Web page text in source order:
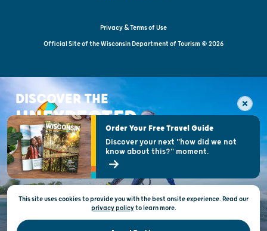
Privacy & Terms of Use
Official Site of the Wisconsin Department of Tourism © 2026
DISCOVER THE
UNEXPECTED
This site uses cookies to provide you with the best onsite experience. Read our
privacy policytolearn more.
Order Your Free Travel Guide
Discover your next "how did we not
know about this?" moment.